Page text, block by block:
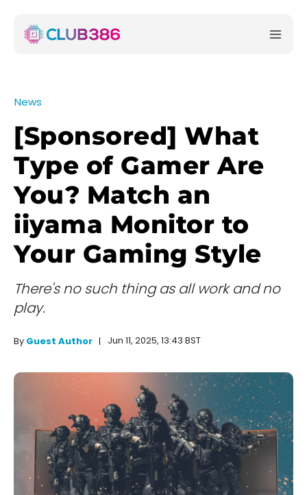
News
[Sponsored] What
Type of Gamer Are
You? Match an
iiyama Monitor to
Your Gaming Style
There's no such thing as all work and no
play.
By Guest Author Jun 11, 2025, 13:43 BST